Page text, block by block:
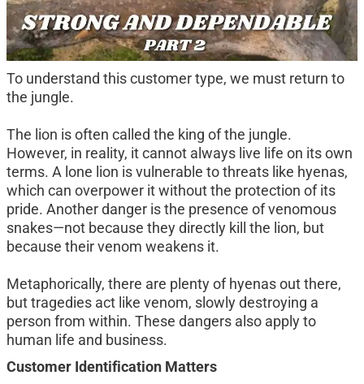
To understand this customer type, we must return to
the jungle.
The lion is often called the king of the jungle.
However, in reality, it cannot always live life on its own
terms. A lone lion is vulnerable to threats like hyenas,
which can overpower it without the protection of its
pride. Another danger is the presence of venomous
snakes—not because they directly kill the lion, but
because their venom weakens it.
Metaphorically, there are plenty of hyenas out there,
but tragedies act like venom, slowly destroying a
person from within. These dangers also apply to
human life and business.
Customer Identification Matters